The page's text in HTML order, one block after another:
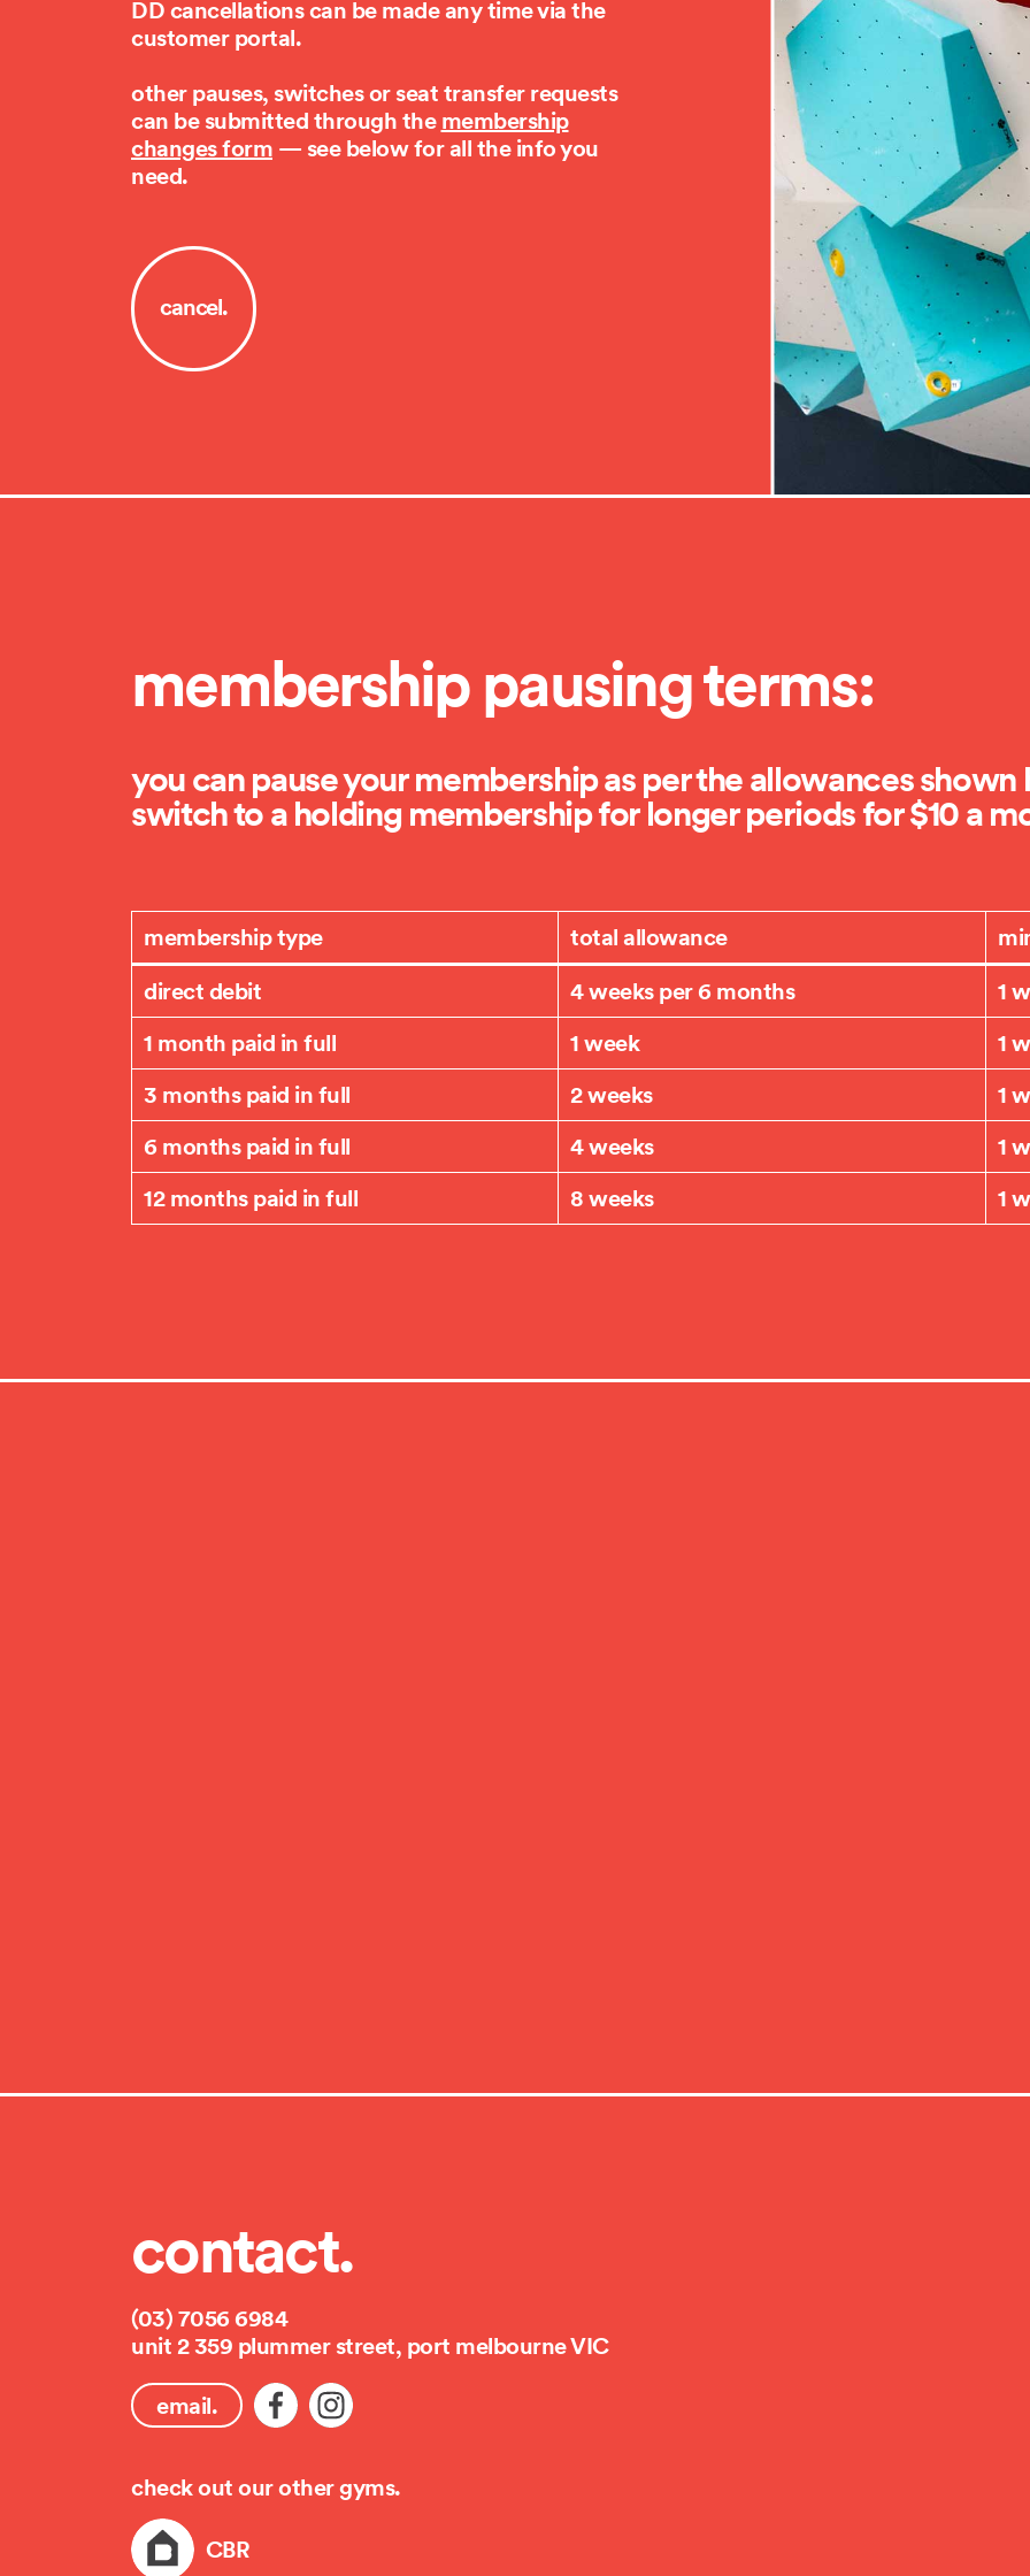
DD cancellations can be made any time via the
customer portal.
other pauses, switches or seat transfer requests
can be submitted through themembership
changes form — see below for all the info you
need.
cancel.
membership pausing terms:
you can pause your membership as per the allowances shown
switch to a holding membership for longer periods for $10 a
membership type total allowance
direct debit
4 weeks per 6 months
1
1 month paid in full
1 week
1
3 months paid in full
2 weeks
1
6 months paid in full
4 weeks
1
12 months paid in full
8 weeks 1
contact.
(03) 7056 6984
unit 2 359 plummer street, port melbourne VIC
email.
check out our other gyms.
CBR